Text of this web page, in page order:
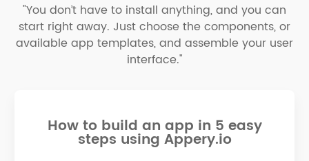
"You don’t have to install anything, and you can
start right away. Just choose the components, or
available app templates, and assemble your user
interface."
How to build an app in 5 easy
steps using Appery.io